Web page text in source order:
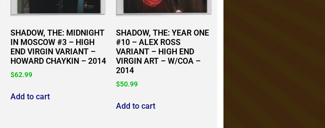
SHADOW, THE: MIDNIGHT
IN MOSCOW #3 – HIGH
END VIRGIN VARIANT –
HOWARD CHAYKIN – 2014
$62.99
Add to cart
SHADOW, THE: YEAR ONE
#10 – ALEX ROSS
VARIANT – HIGH END
VIRGIN ART – W/COA –
2014
$50.99
Add to cart